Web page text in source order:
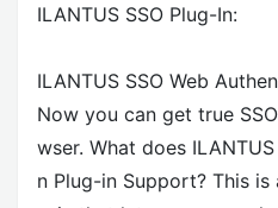
ILANTUS SSO Plug-In:
ILANTUS SSO Web
Now you can get true
wser. What does
n Plug-in Support? This